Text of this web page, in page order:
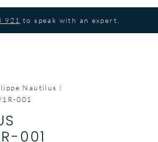
921 to speak with an expert.
Nautilus
001
001